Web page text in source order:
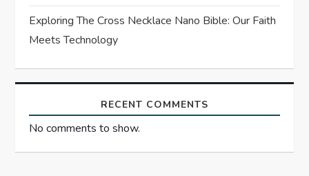
Exploring The Cross Necklace Nano Bible: Our Faith
Meets Technology
RECENT COMMENTS
No comments to show.